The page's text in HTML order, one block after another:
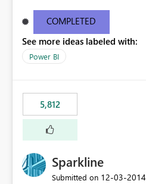
COMPLETED
See more ideas labeled with:
Power BI
5,812
Sparkline
Submitted on ‎12-03-2014